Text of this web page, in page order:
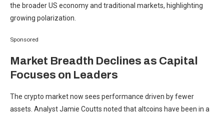
the broader US economy and traditional markets, highlighting
growing polarization.
Sponsored
Market Breadth Declines as Capital
Focuses on Leaders
The crypto market now sees performance driven by fewer
assets. Analyst Jamie Coutts noted that altcoins have been in a